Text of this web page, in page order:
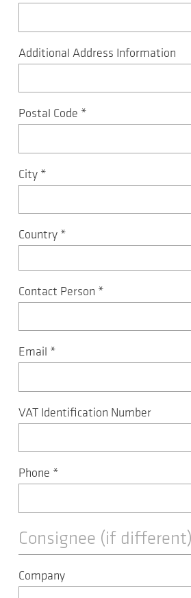
Additional Address Information
Postal Code *
City *
Country *
Contact Person *
Email *
VAT Identification Number
Phone *
Consignee (if different)
Company